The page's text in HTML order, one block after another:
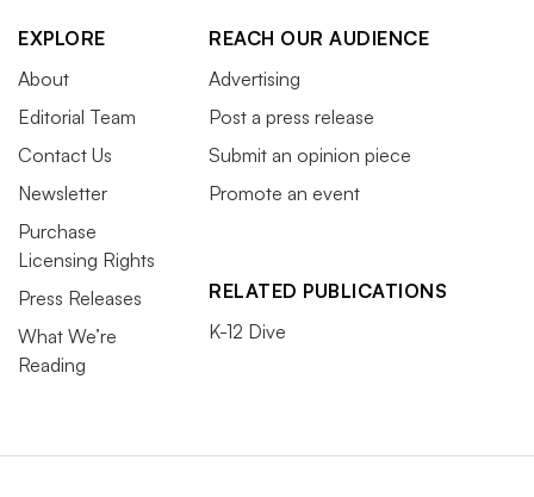
EXPLORE
About
Editorial Team
Contact Us
Newsletter
Purchase
Licensing Rights
Press Releases
What We’re
Reading
REACH OUR AUDIENCE
Advertising
Post a press release
Submit an opinion piece
Promote an event
RELATED PUBLICATIONS
K-12 Dive